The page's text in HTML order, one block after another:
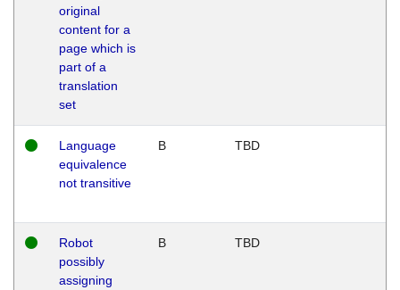
original
content for a
page which is
part of a
translation
set
Language
equivalence
not transitive
B TBD
Robot
possibly
assigning
B TBD